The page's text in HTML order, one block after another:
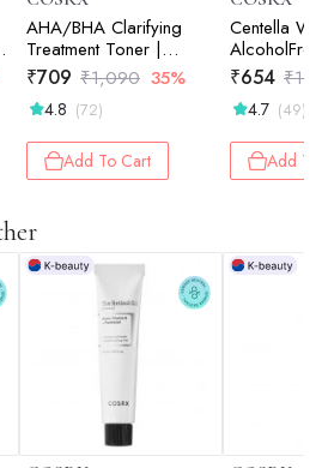
AHA/BHA Clarifying
Treatment Toner |
Hydrating Toner |
Korean Skincare | Skin
Prep | Exfoliation | Pore
Care | Smooth Skin |
150ml
₹709 ₹1,090 35%
4.8 (72)
Add To Cart
Centella
AlcoholFree Toner |
Hydrating
Korean
Prep |
₹654 ₹
4.7 (49)
Add To